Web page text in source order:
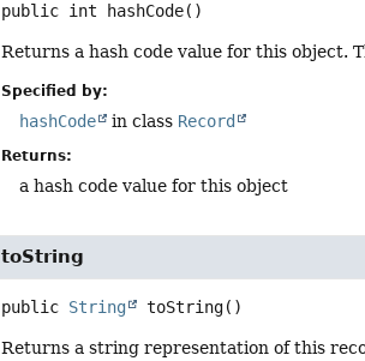
public int hashCode()
Returns a hash code value for this object.
Specified by:
hashCode in class Record
Returns:
a hash code value for this object
toString
public String toString()
Returns a string representation of this